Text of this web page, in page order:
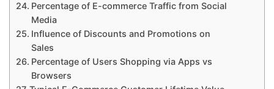
Percentage of E-commerce Traffic from Social
Media
Influence of Discounts and Promotions on
Sales
Percentage of Users Shopping via Apps vs
Browsers